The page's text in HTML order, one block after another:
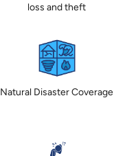
loss and theft
Natural Disaster Coverage